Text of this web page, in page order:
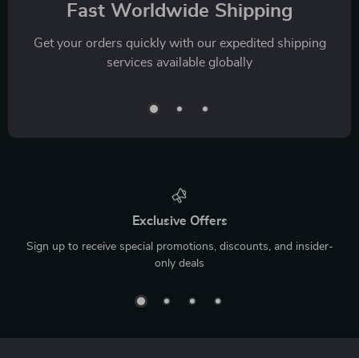
Fast Worldwide Shipping
Get your orders quickly with our expedited shipping
services available globally
Exclusive Offers
Sign up to receive special promotions, discounts, and insider-
only deals